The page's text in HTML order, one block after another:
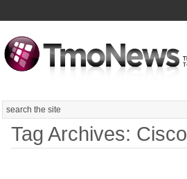
Search
Tag Archives: Cisco